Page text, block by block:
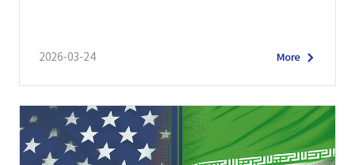
2026-03-24 More